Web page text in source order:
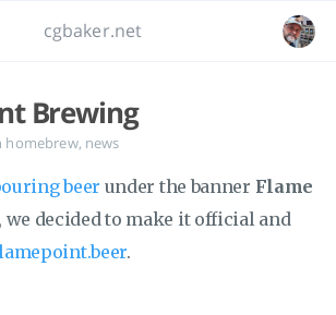
cgbaker.net
Brewing
homebrew, news
beer under the banner Flame
, we decided to make it official and
.